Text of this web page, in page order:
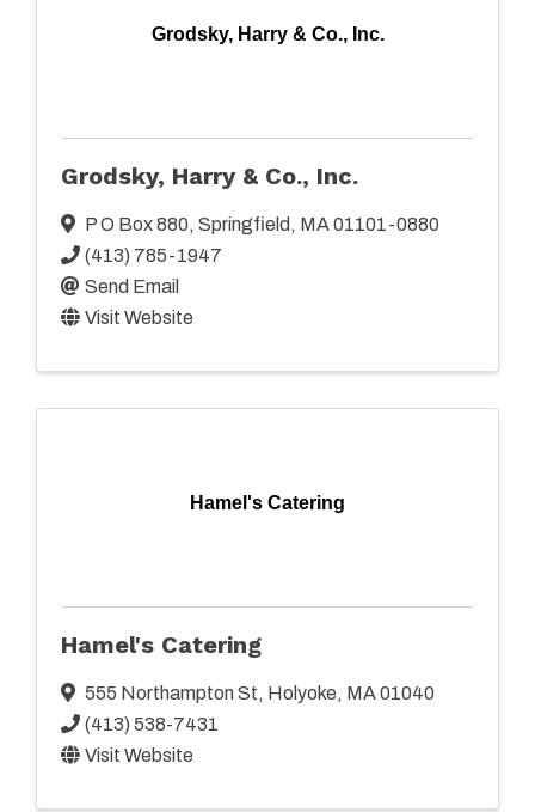
Grodsky, Harry & Co., Inc.
Grodsky, Harry & Co., Inc.
P O Box 880, Springfield , MA01101-0880
(413) 785-1947
Send Email
Visit Website
Hamel's Catering
Hamel's Catering
555 Northampton St, Holyoke, MA01040
(413) 538-7431
Visit Website